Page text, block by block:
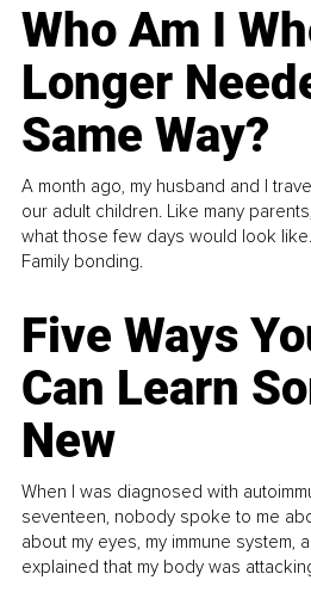
Who Am I
Longer
Same Way?
A month ago, my husband and I
our adult children. Like many
what those few days would look
Family bonding.
Five Ways
Can Learn
New
When I was diagnosed with
seventeen, nobody spoke to me
about my eyes, my immune system,
explained that my body was